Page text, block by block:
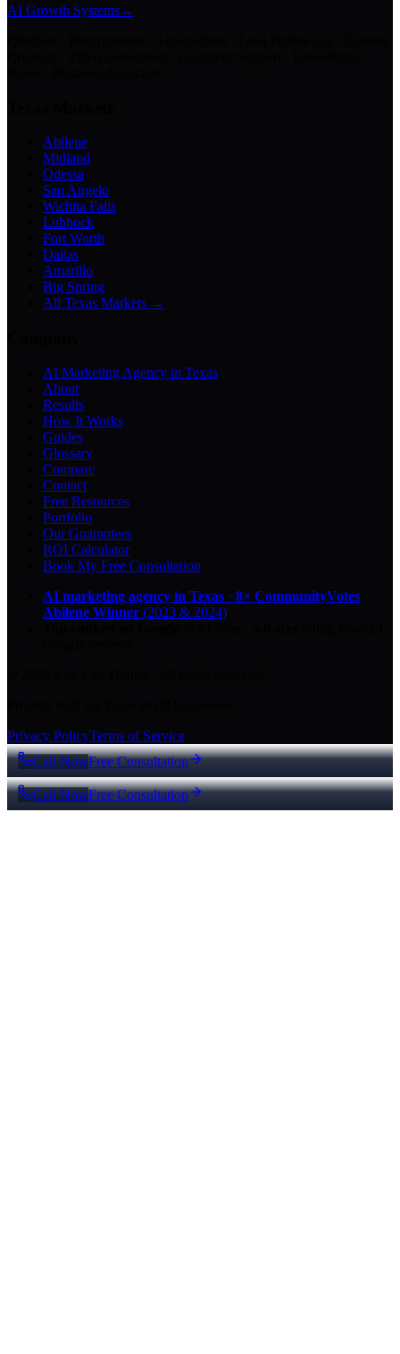
AI Growth Systems→
Abilene
Midland
Odessa
San Angelo
Wichita Falls
Lubbock
Fort Worth
Dallas
Amarillo
Big Spring
All Texas Markets →
AI Marketing Agency in Texas
About
Results
How It Works
Guides
Glossary
Compare
Contact
Free Resources
Portfolio
Our Guarantees
ROI Calculator
Book My Free Consultation
AI marketing agency in Texas · 8× CommunityVotes
Abilene Winner (2023 & 2024)
Privacy PolicyTerms of Service
Call NowFree Consultation
Call NowFree Consultation